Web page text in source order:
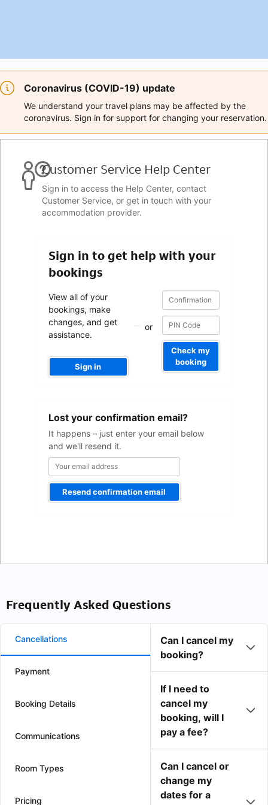
Coronavirus (COVID-19) update
We understand your travel plans may be affected by the
coronavirus. Sign in for support for changing your reservation.
Customer Service Help Center
Sign in to access the Help Center, contact
Customer Service, or get in touch with your
accommodation provider.
Sign in to get help with your
bookings
View all of your
bookings, make
changes, and get
assistance.
Sign in
or
Confirmation
number
Confirmation
number
Check my
booking
Lost your confirmation email?
It happens – just enter your email below
and we'll resend it.
address
Resend confirmation email
Frequently Asked Questions
Cancellations
Payment
Booking Details
Communications
Room Types
Pricing
Can I cancel my
booking?
If I need to
cancel my
booking, will I
pay a fee?
Can I cancel or
change my
dates for a